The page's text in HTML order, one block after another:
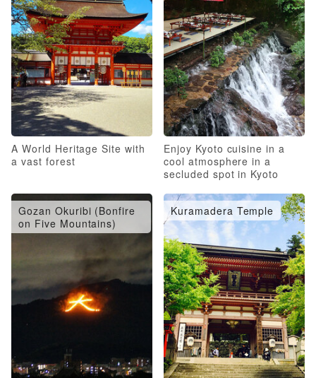
A World Heritage Site with
a vast forest
Enjoy Kyoto cuisine in a
cool atmosphere in a
secluded spot in Kyoto
Gozan Okuribi (Bonfire
on Five Mountains)
Kuramadera Temple